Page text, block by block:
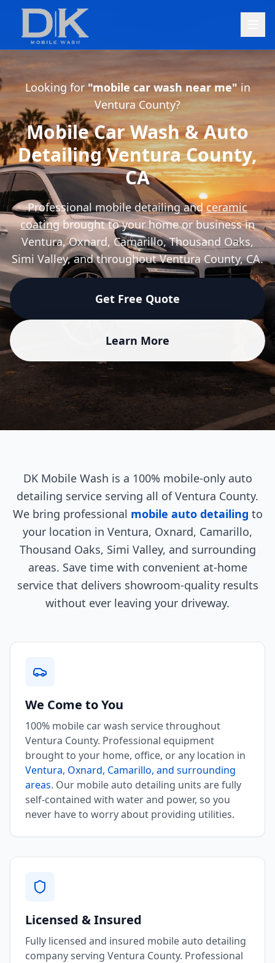
Looking for"mobile car wash near me"in
Ventura County?
Mobile Car Wash & Auto
Detailing Ventura County,
CA
Professional mobile detailing andceramic
coatingbrought to your home or business in
Ventura, Oxnard, Camarillo, Thousand Oaks,
Simi Valley, and throughout Ventura County, CA.
Get Free Quote
Learn More
DK Mobile Wash is a 100% mobile-only auto
detailing service serving all of Ventura County.
We bring professional mobile auto detailing to
your location in Ventura, Oxnard, Camarillo,
Thousand Oaks, Simi Valley, and surrounding
areas. Save time with convenient at-home
service that delivers showroom-quality results
without ever leaving your driveway.
We Come to You
100% mobile car wash service throughout
Ventura County. Professional equipment
brought to your home, office, or any location in
Ventura, Oxnard, Camarillo, and surrounding
areas. Our mobile auto detailing units are fully
self-contained with water and power, so you
never have to worry about providing utilities.
Licensed & Insured
Fully licensed and insured mobile auto detailing
company serving Ventura County. Professional